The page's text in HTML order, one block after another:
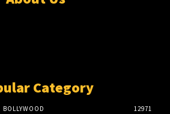
Category
BOLLYWOOD
12971